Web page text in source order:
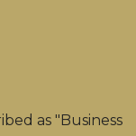
as "Business